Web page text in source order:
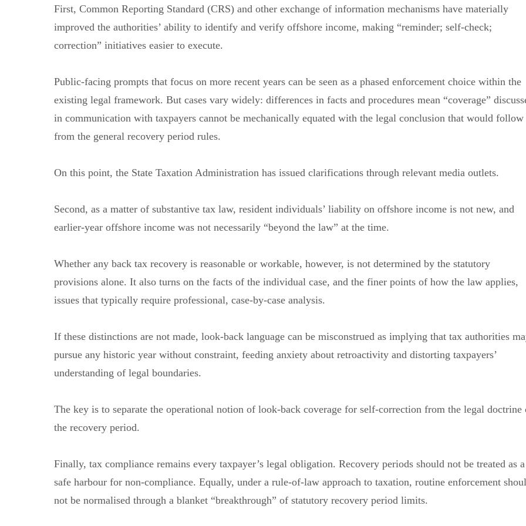
First, Common Reporting Standard (CRS) and other exchange of information mechanisms have materially
improved the authorities’ ability to identify and verify offshore income, making “reminder; self-check;
correction” initiatives easier to execute.
Public-facing prompts that focus on more recent years can be seen as a phased enforcement choice within the
existing legal framework. But cases vary widely: differences in facts and procedures mean “coverage”
in communication with taxpayers cannot be mechanically equated with the legal conclusion that would follow
from the general recovery period rules.
On this point, the State Taxation Administration has issued clarifications through relevant media outlets.
Second, as a matter of substantive tax law, resident individuals’ liability on offshore income is not new, and
earlier-year offshore income was not necessarily “beyond the law” at the time.
Whether any back tax recovery is reasonable or workable, however, is not determined by the statutory
provisions alone. It also turns on the facts of the individual case, and the finer points of how the law applies,
issues that typically require professional, case-by-case analysis.
If these distinctions are not made, look-back language can be misconstrued as implying that tax authorities
pursue any historic year without constraint, feeding anxiety about retroactivity and distorting taxpayers’
understanding of legal boundaries.
The key is to separate the operational notion of look-back coverage for self-correction from the legal doctrine
the recovery period.
Finally, tax compliance remains every taxpayer’s legal obligation. Recovery periods should not be treated as a
safe harbour for non-compliance. Equally, under a rule-of-law approach to taxation, routine enforcement
not be normalised through a blanket “breakthrough” of statutory recovery period limits.